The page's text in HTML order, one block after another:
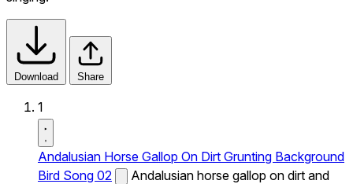
Download Share
1
Andalusian Horse Gallop On Dirt Grunting Background
Bird Song 02
Andalusian horse gallop on dirt and